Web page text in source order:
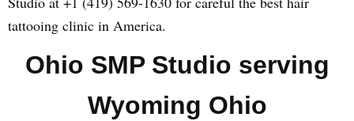
tattooing clinic in America.
Ohio SMP Studio serving
Wyoming Ohio